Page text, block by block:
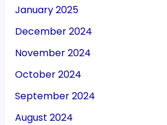
January 2025
December 2024
November 2024
October 2024
September 2024
August 2024